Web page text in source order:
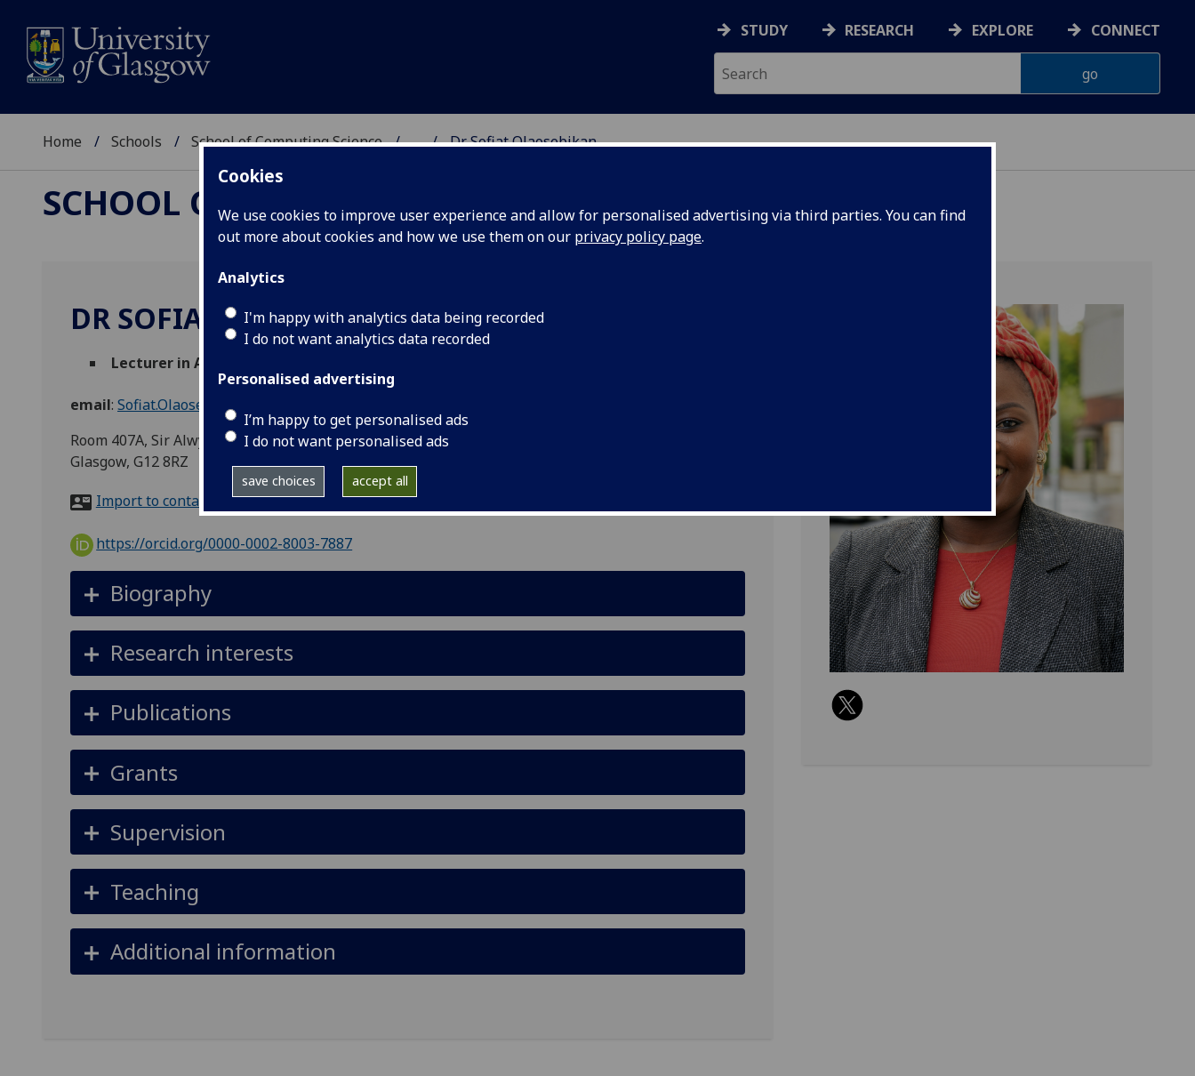
Cookies
We use cookies to improve user experience and allow for personalised advertising via third parties. You can find
out more about cookies and how we use them on our privacy policy page.
Analytics
I'm happy with analytics data being recorded
I do not want analytics data recorded
Personalised advertising
I’m happy to get personalised ads
I do not want personalised ads
save choices accept all
STUDY RESEARCH EXPLORE CONNECT
Home Schools School of Computing Science ... Dr Sofiat Olaosebikan
SCHOOL OF COMPUTING SCIENCE
DR SOFIAT OLAOSEBIKAN
Lecturer in Algorithms and Complexity
email: Sofiat.Olaosebikan@glasgow.ac.uk
Room 407A, Sir Alwyn Williams Building, School of Computing Science, University of Glasgow,
Glasgow, G12 8RZ
Import to contacts
https://orcid.org/0000-0002-8003-7887
Biography
Research interests
Publications
Grants
Supervision
Teaching
Additional information